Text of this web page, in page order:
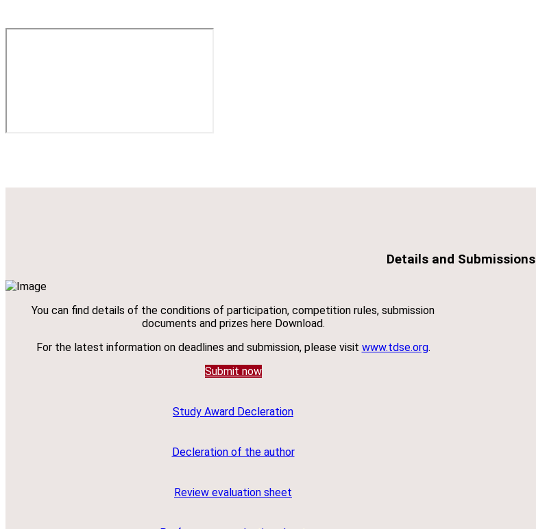
Details and Submissions
You can find details of the conditions of participation, competition rules, submission
documents and prizes here Download.
For the latest information on deadlines and submission, please visit www.tdse.org.
Submit now
Study Award Decleration
Decleration of the author
Review evaluation sheet